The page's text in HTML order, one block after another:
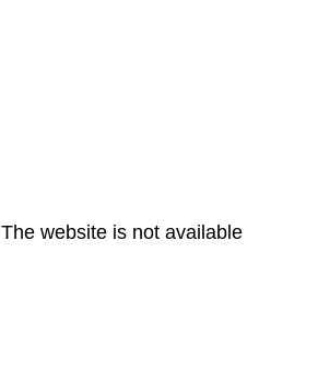
The website is not available